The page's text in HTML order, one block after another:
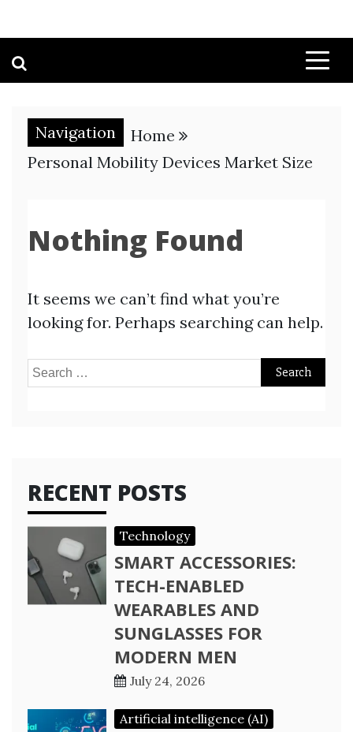
Navigation
Home
Personal Mobility Devices Market Size
Nothing Found
It seems we can’t find what you’re
looking for. Perhaps searching can help.
Search
RECENT POSTS
Technology
SMART ACCESSORIES:
TECH-ENABLED
WEARABLES AND
SUNGLASSES FOR
MODERN MEN
July 24, 2026
Artificial intelligence (AI)